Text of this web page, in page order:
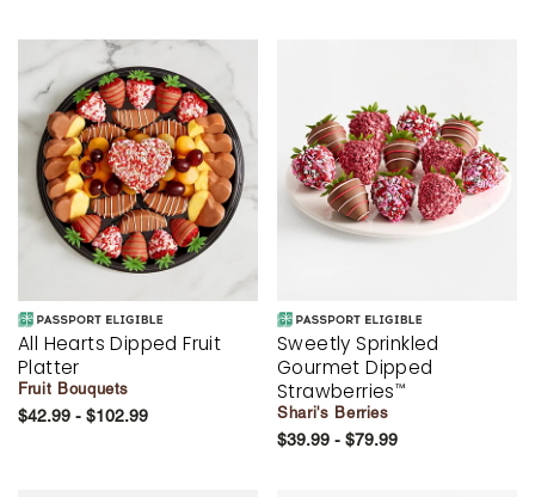
All Hearts Dipped Fruit
Platter
Fruit Bouquets
$42.99 - $102.99
Sweetly Sprinkled
Gourmet Dipped
Strawberries™
Shari's Berries
$39.99 - $79.99